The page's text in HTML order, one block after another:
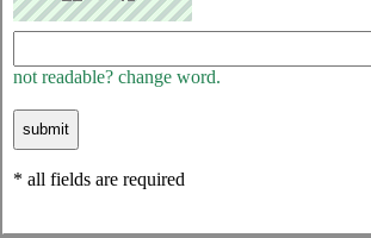
not readable? change word.
* all fields are required